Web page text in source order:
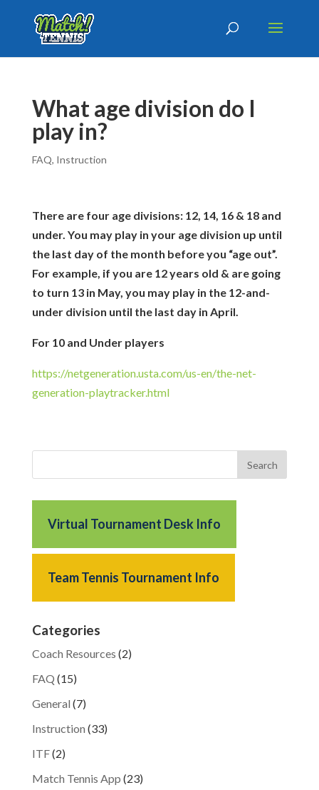
​​What age division do I
play in?
FAQ, Instruction
There are four age divisions: 12, 14, 16 & 18 and
under. You may play in your age division up until
the last day of the month before you “age out”.
For example, if you are 12 years old & are going
to turn 13 in May, you may play in the 12-and-
under division until the last day in April.
For 10 and Under players
https://netgeneration.usta.com/us-en/the-net-
generation-playtracker.html
Virtual Tournament Desk Info
Team Tennis Tournament Info
Categories
Coach Resources (2)
FAQ (15)
General (7)
Instruction (33)
ITF(2)
Match Tennis App (23)